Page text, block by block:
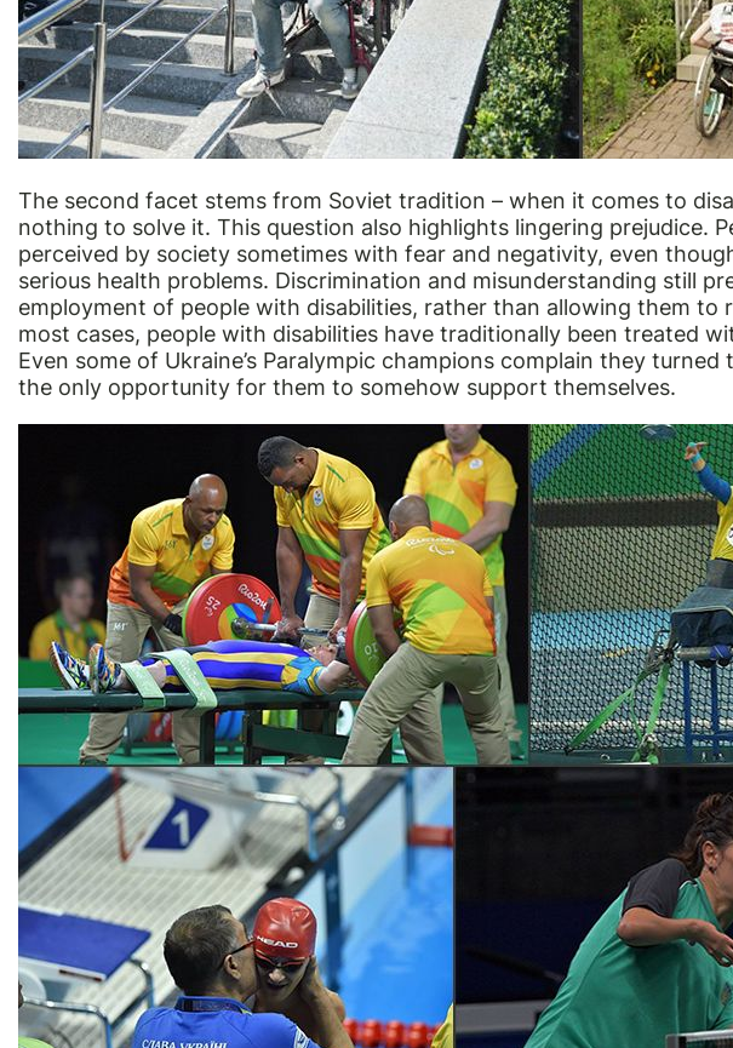
The second facet stems from Soviet tradition – when it comes to
nothing to solve it. This question also highlights lingering prejudice.
perceived by society sometimes with fear and negativity, even
serious health problems. Discrimination and misunderstanding still
employment of people with disabilities, rather than allowing them to
most cases, people with disabilities have traditionally been treated
Even some of Ukraine’s Paralympic champions complain they
the only opportunity for them to somehow support themselves.